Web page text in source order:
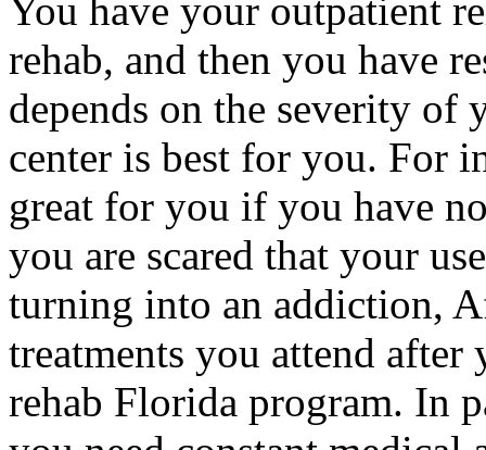
You have your outpatient
rehab, and then you have
depends on the severity of
center is best for you. For
great for you if you have
you are scared that your
turning into an addiction,
treatments you attend after
rehab Florida program. In